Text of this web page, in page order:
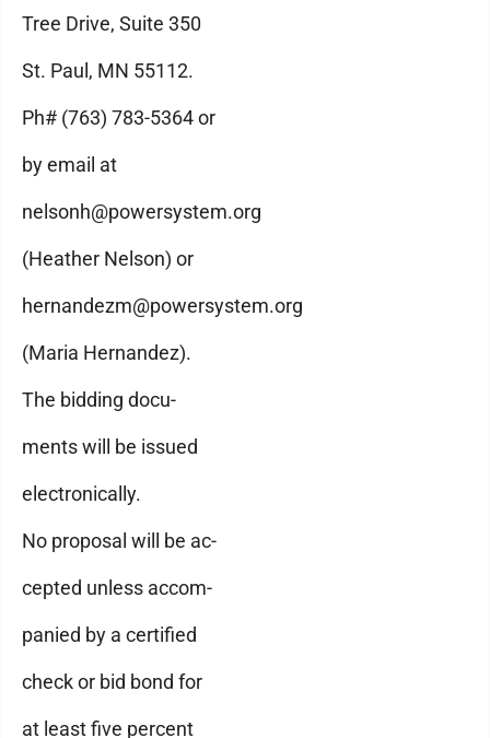
Tree Drive, Suite 350
St. Paul, MN 55112.
Ph# (763) 783-5364 or
by email at
nelsonh@powersystem.org
(Heather Nelson) or
hernandezm@powersystem.org
(Maria Hernandez).
The bidding docu-
ments will be issued
electronically.
No proposal will be ac-
cepted unless accom-
panied by a certified
check or bid bond for
at least five percent